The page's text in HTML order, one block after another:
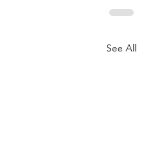
See All